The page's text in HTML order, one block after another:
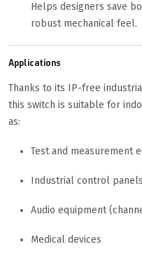
Helps designers save
robust mechanical feel.
Applications
Thanks to its IP-free
this switch is suitable for
as:
Test and measurement
Industrial control panels
Audio equipment
Medical devices